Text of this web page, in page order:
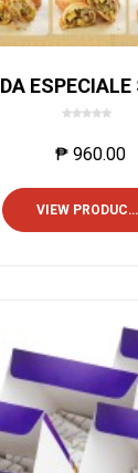
o
f
5
₱ 960.00
VIEW PRODUCTS